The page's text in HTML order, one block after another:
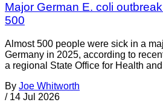
Major German E. coli
500
Almost 500 people were sick in a
Germany in 2025, according to
a regional State Office for Health
By Joe Whitworth
/ 14 Jul 2026